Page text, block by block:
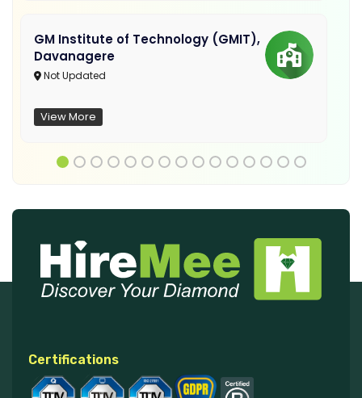
GM Institute of Technology (GMIT),
Davanagere
Not Updated
View More
Certifications